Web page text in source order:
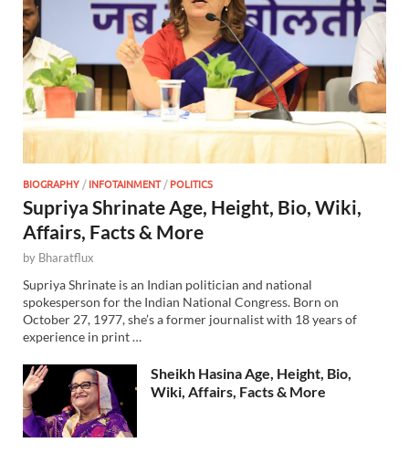
BIOGRAPHY /INFOTAINMENT/POLITICS
Supriya Shrinate Age, Height, Bio, Wiki,
Affairs, Facts & More
by Bharatflux
Supriya Shrinate is an Indian politician and national
spokesperson for the Indian National Congress. Born on
October 27, 1977, she’s a former journalist with 18 years of
experience in print …
Sheikh Hasina Age, Height, Bio,
Wiki, Affairs, Facts & More